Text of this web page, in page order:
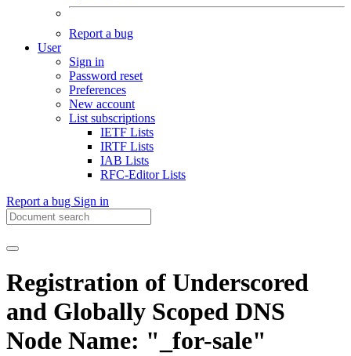
Report a bug
User
Sign in
Password reset
Preferences
New account
List subscriptions
IETF Lists
IRTF Lists
IAB Lists
RFC-Editor Lists
Report a bug Sign in
Registration of Underscored
and Globally Scoped DNS
Node Name: "_for-sale"